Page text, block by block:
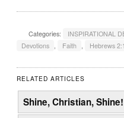
Categories: INSPIRATIONAL
Devotions
Faith Hebrews
RELATED ARTICLES
Shine, Christian, Shine!